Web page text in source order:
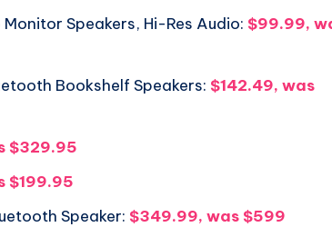
Speakers, Hi-Res Audio: $99.99,
Bookshelf Speakers: $142.49, was
$329.95
$199.95
Speaker: $349.99, was $599